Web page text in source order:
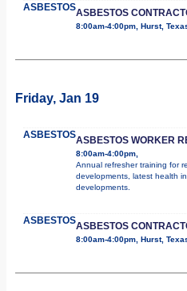
ASBESTOSASBESTOS
8:00am-4:00pm, Hurst,
Friday, Jan 19
ASBESTOSASBESTOS WORKER
8:00am-4:00pm,
Annual refresher training for
developments, latest health
developments.
ASBESTOSASBESTOS
8:00am-4:00pm, Hurst,